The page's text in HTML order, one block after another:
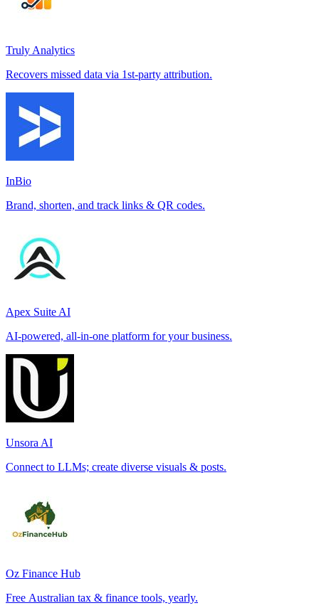
Truly Analytics
Recovers missed data via 1st-party attribution.
InBio
Brand, shorten, and track links & QR codes.
Apex Suite AI
AI-powered, all-in-one platform for your business.
Unsora AI
Connect to LLMs; create diverse visuals & posts.
Oz Finance Hub
Free Australian tax & finance tools, yearly.